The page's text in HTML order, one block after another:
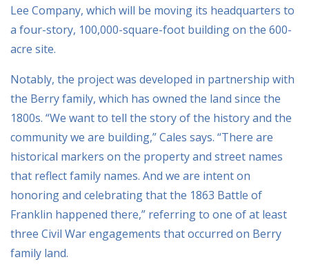
Lee Company, which will be moving its headquarters to
a four-story, 100,000-square-foot building on the 600-
acre site.
Notably, the project was developed in partnership with
the Berry family, which has owned the land since the
1800s. “We want to tell the story of the history and the
community we are building,” Cales says. “There are
historical markers on the property and street names
that reflect family names. And we are intent on
honoring and celebrating that the 1863 Battle of
Franklin happened there,” referring to one of at least
three Civil War engagements that occurred on Berry
family land.